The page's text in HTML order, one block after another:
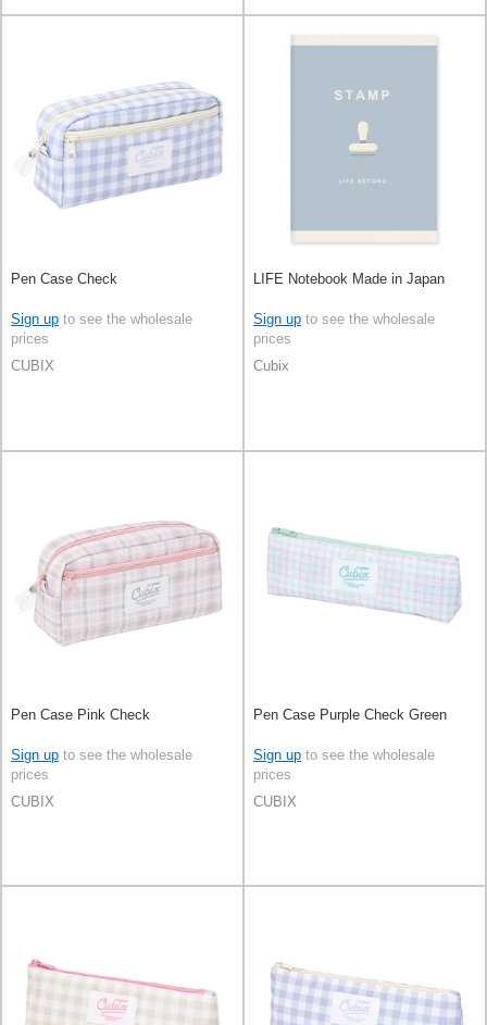
Pen Case Check
Sign up to see the wholesale
prices
CUBIX
LIFE Notebook Made in Japan
Sign up to see the wholesale
prices
Cubix
Pen Case Pink Check
Sign up to see the wholesale
prices
CUBIX
Pen Case Purple Check Green
Sign up to see the wholesale
prices
CUBIX